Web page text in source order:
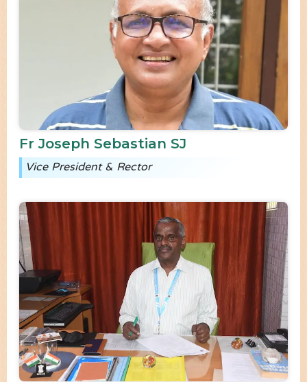
Fr Joseph Sebastian SJ
Vice President & Rector